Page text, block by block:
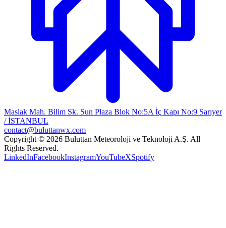
Maslak Mah. Bilim Sk. Sun Plaza Blok No:5A İç Kapı No:9 Sarıyer
/ İSTANBUL
contact@buluttanwx.com
Copyright © 2026 Buluttan Meteoroloji ve Teknoloji A.Ş. All
Rights Reserved.
LinkedInFacebookInstagramYouTubeXSpotify